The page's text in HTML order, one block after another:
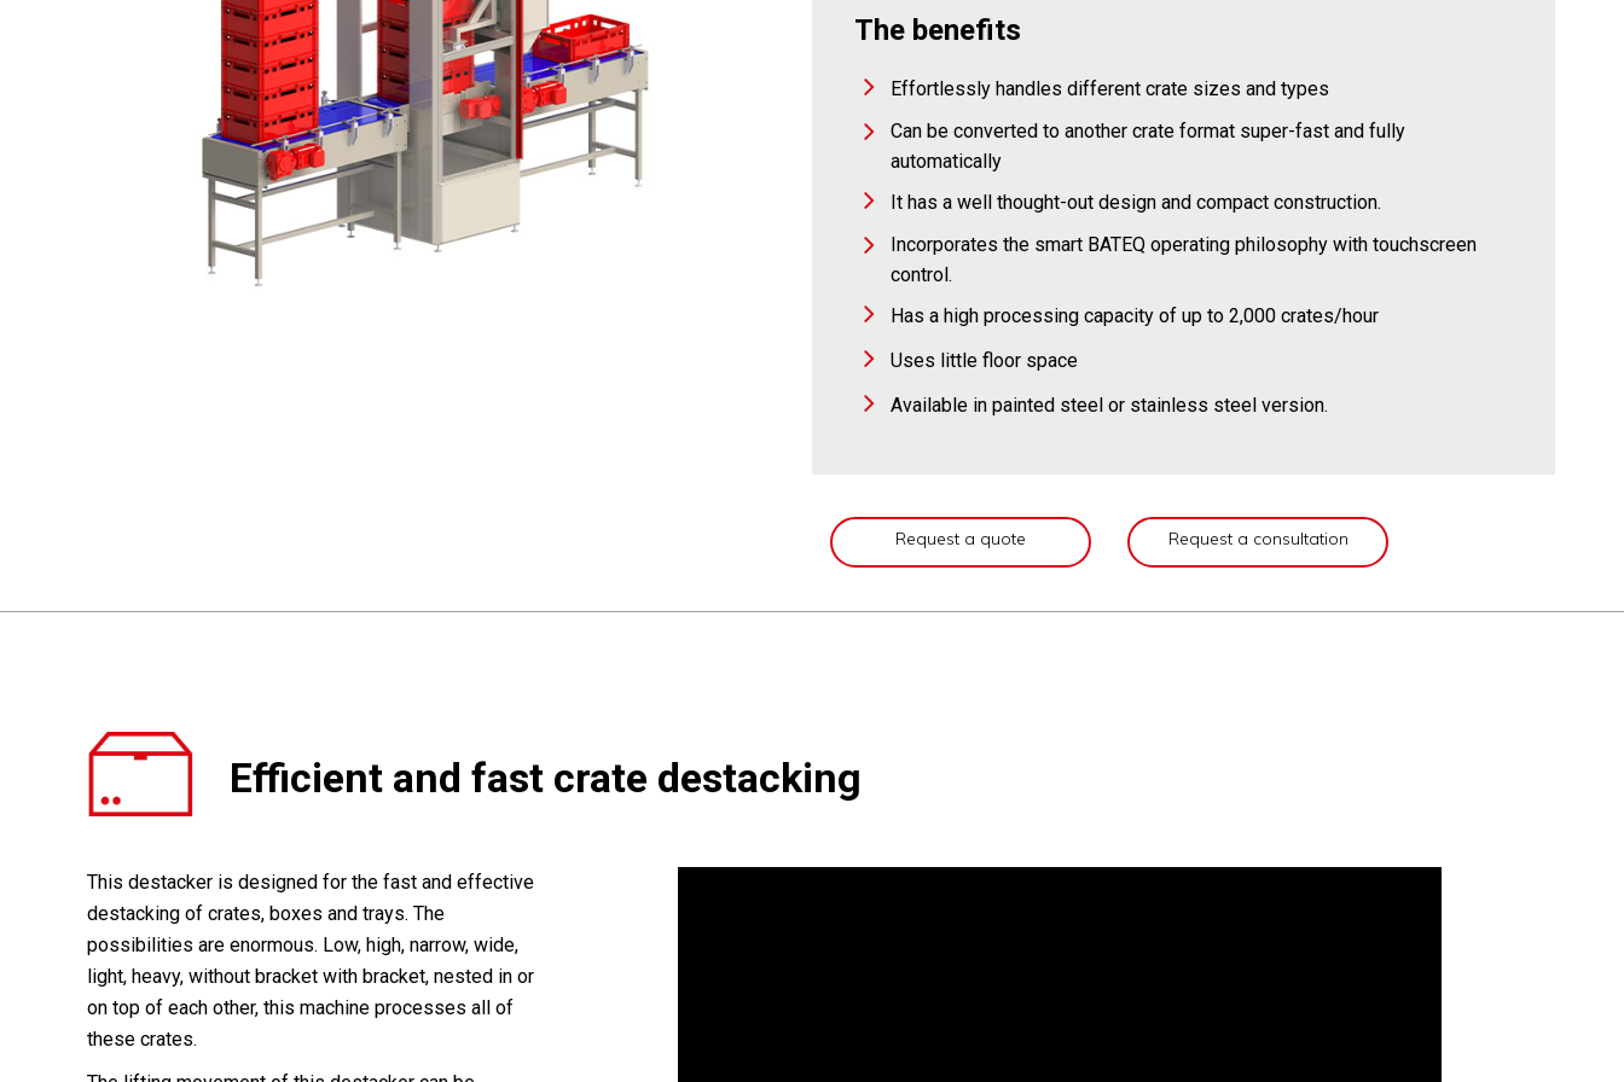
The benefits
Effortlessly handles different crate sizes and types
Can be converted to another crate format super-fast and fully
automatically
It has a well thought-out design and compact construction.
Incorporates the smart BATEQ operating philosophy with touchscreen
control.
Has a high processing capacity of up to 2,000 crates/hour
Uses little floor space
Available in painted steel or stainless steel version.
Request a quote Request a consultation
Efficient and fast crate destacking
This destacker is designed for the fast and effective
destacking of crates, boxes and trays. The
possibilities are enormous. Low, high, narrow, wide,
light, heavy, without bracket with bracket, nested in or
on top of each other, this machine processes all of
these crates.